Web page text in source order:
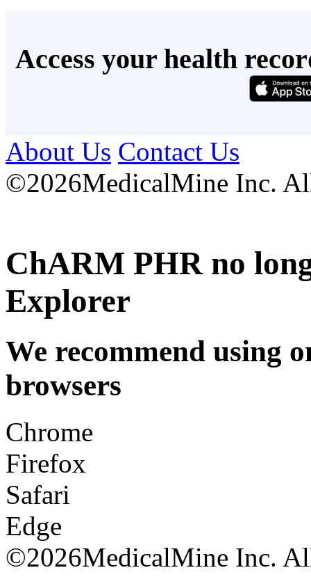
Access your health
About Us Contact Us
©2026MedicalMine Inc.
ChARM PHR no
Explorer
We recommend using
browsers
Chrome
Firefox
Safari
Edge
©2026MedicalMine Inc.